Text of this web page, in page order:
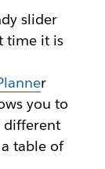
slider
time it is
r
you to
different
table of